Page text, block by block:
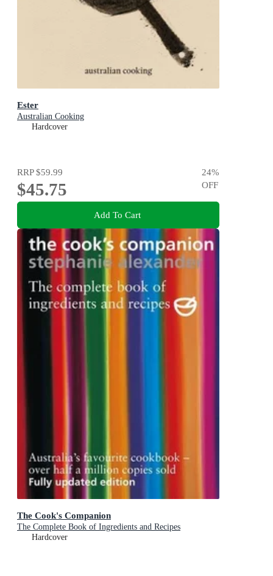
Ester
Australian Cooking
Hardcover
RRP$59.99
$45.75
24%
OFF
Add To Cart
The Cook's Companion
The Complete Book of Ingredients and Recipes
Hardcover